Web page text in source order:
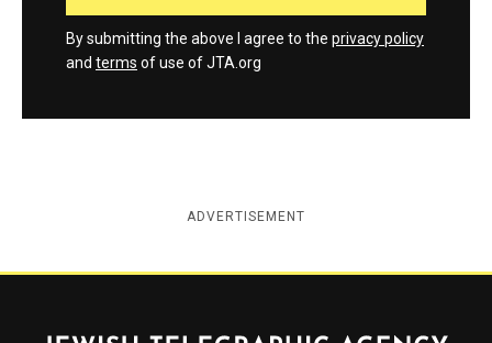
By submitting the above I agree to the privacy policy
and terms of use of JTA.org
ADVERTISEMENT
Jewish Telegraphic Agency